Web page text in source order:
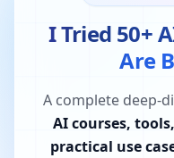
I Tried 50+
Are
A complete deep-
AI courses,
practical use